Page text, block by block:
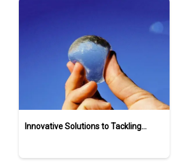
Innovative Solutions to Tackling